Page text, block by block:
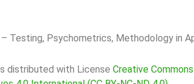
Testing, Psychometrics, Methodology
distributed with License Creative